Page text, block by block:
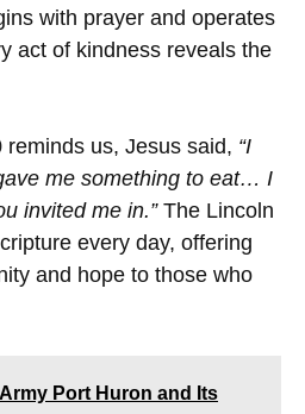
with prayer and operates
act of kindness reveals the
us, Jesus said, “I
me something to eat… I
invited me in.”The Lincoln
every day, offering
and hope to those who
Port Huron and Its